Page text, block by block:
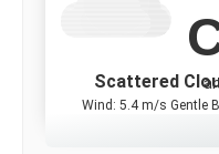
Scattered
Wind: 5.4 m/s Gentle